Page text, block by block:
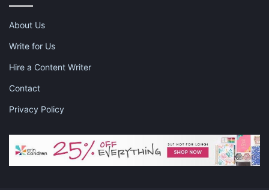
About Us
Write for Us
Hire a Content Writer
Contact
Privacy Policy